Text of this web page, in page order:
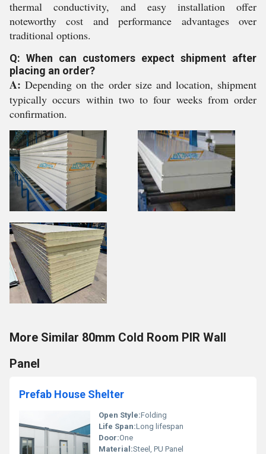
thermal conductivity, and easy installation offer
noteworthy cost and performance advantages over
traditional options.
Q: When can customers expect shipment after
placing an order?
A: Depending on the order size and location, shipment
typically occurs within two to four weeks from order
confirmation.
More Similar 80mm Cold Room PIR Wall
Panel
Prefab House Shelter
Open Style:Folding
Life Span:Long lifespan
Door:One
Material:Steel, PU Panel